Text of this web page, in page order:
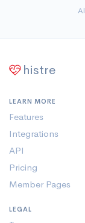
histre
LEARN MORE
Features
Integrations
API
Pricing
Member Pages
LEGAL